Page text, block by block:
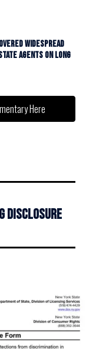
WIDESPREAD
AGENTS ON LONG
Here
DISCLOSURE